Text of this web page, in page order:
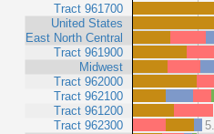
Tract 961700
United States
East North Central
Tract 961900
Midwest
Tract 962000
Tract 962100
Tract 961200
Tract 962300